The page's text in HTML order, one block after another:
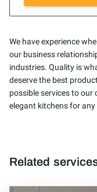
We have experience
our business
industries. Quality is
deserve the best
possible services to
elegant kitchens for any
Related